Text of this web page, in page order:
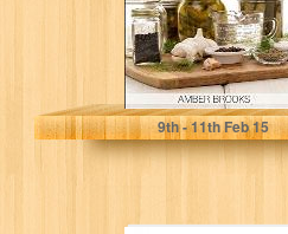
Amber Brooks
9th- 11thFeb 15